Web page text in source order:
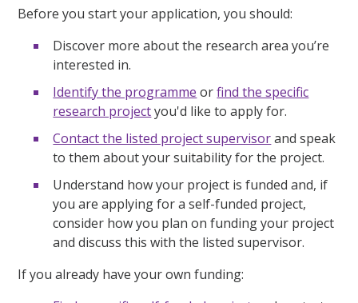
Before you start your application, you should:
Discover more about the research area you’re
interested in.
Identify the programme orfind the specific
research projectyou'd like to apply for.
Contact the listed project supervisorand speak
to them about your suitability for the project.
Understand how your project is funded and, if
you are applying for a self-funded project,
consider how you plan on funding your project
and discuss this with the listed supervisor.
If you already have your own funding: